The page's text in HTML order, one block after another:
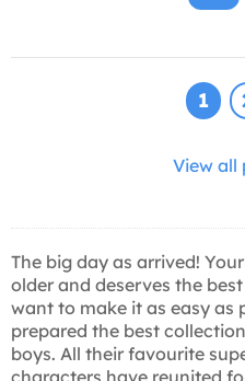
1
View all
The big day as arrived!
older and deserves the
want to make it as easy as
prepared the best
boys. All their favourite